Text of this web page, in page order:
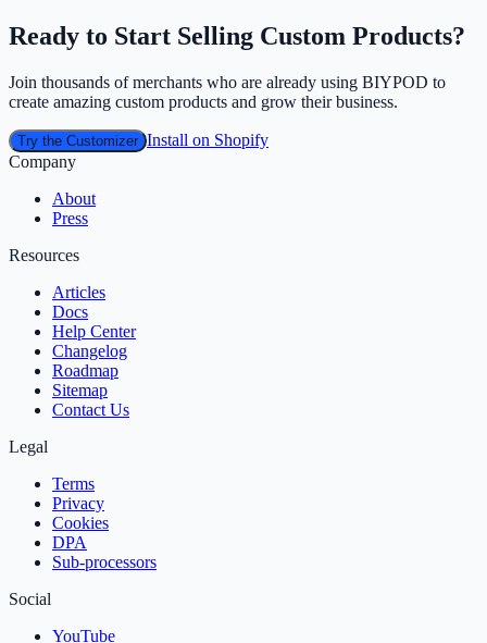
Ready to Start Selling Custom Products?
Join thousands of merchants who are already using BIYPOD to
create amazing custom products and grow their business.
Try the Customizer Install on Shopify
Company
About
Press
Resources
Articles
Docs
Help Center
Changelog
Roadmap
Sitemap
Contact Us
Legal
Terms
Privacy
Cookies
DPA
Sub‑processors
Social
YouTube